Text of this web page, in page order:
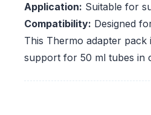
Application: Suitable for
Compatibility: Designed
This Thermo adapter
support for 50 ml tubes in